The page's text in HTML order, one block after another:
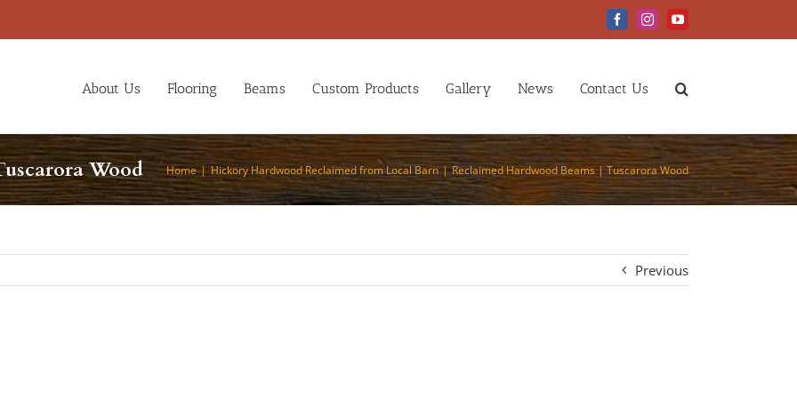
FacebookInstagramYouTube
About Us Flooring Beams Custom Products Gallery News Contact Us
Wood Home Hickory Hardwood Reclaimed from Local Barn Reclaimed Hardwood Beams | Tuscarora Wood
Previous